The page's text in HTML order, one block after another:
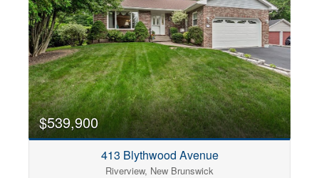
$539,900
413 Blythwood Avenue
Riverview, New Brunswick